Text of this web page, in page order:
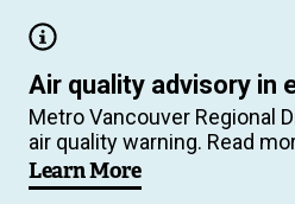
Air quality advisory in
Metro Vancouver Regional
air quality warning. Read
Learn More